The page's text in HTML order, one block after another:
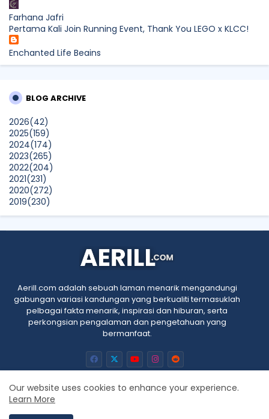
Farhana Jafri
Pertama Kali Join Running Event, Thank You LEGO x KLCC!
Enchanted Life Begins
What to Read After Watching The Odyssey: Kobo’s Reading
What to Read After Watching The Odyssey: Kobo’s Reading
Guide for Myth-Lovers, Movie Fans, and Epic Adventure
Seekers
Show All
BLOG ARCHIVE
2026(42)
2025(159)
2024(174)
2023(265)
2022(204)
2021(231)
2020(272)
2019(230)
2018(496)
2011(45)
2010(5)
Aerill.com adalah sebuah laman menarik mengandungi
gabungan variasi kandungan yang berkualiti termasuklah
pelbagai fakta menarik, inspirasi dan hiburan, serta
perkongsian pengalaman dan pengetahuan yang
bermanfaat.
Home
Our website uses cookies to enhance your experience.
Learn More